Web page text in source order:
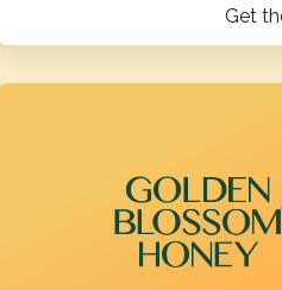
Get